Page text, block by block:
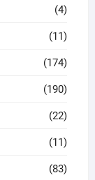
(4)
(11)
(174)
(190)
(22)
(11)
(83)